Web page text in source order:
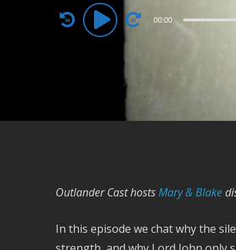
Audio
Player
00:00
Outlander Cast hostsMary & Blake
In this episode we chat why the